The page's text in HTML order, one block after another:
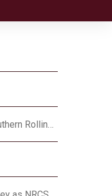
Texas A&M AgriLife and Southern Rolling Plains Cotton Growers Association team up on ‘field of dreams’